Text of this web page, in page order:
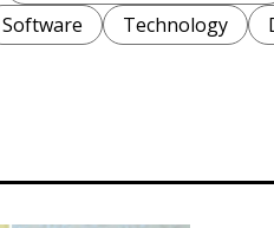
Software
Technology